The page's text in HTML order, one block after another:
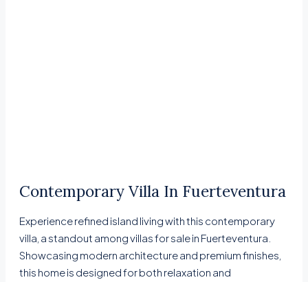
Contemporary Villa In Fuerteventura
Experience refined island living with this contemporary
villa, a standout among villas for sale in Fuerteventura.
Showcasing modern architecture and premium finishes,
this home is designed for both relaxation and